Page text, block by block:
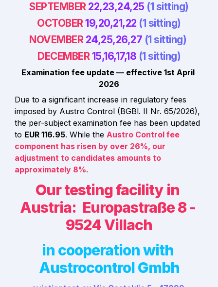
SEPTEMBER 22,23,24,25 (1 sitting)
OCTOBER 19,20,21,22 (1 sitting)
NOVEMBER 24,25,26,27 (1 sitting)
DECEMBER 15,16,17,18 (1 sitting)
Examination fee update — effective 1st April
2026
Due to a significant increase in regulatory fees
imposed by Austro Control (BGBl. II Nr. 65/2026),
the per-subject examination fee has been updated
to EUR 116.95. While the Austro Control fee
component has risen by over 26%, our
adjustment to candidates amounts to
approximately 8%.
Our testing facility in
Austria:  Europastraße 8 -
9524 Villach
in cooperation with
Austrocontrol Gmbh